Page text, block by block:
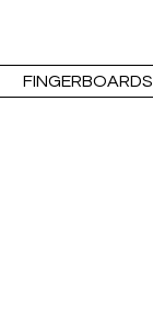
FINGERBOARDS